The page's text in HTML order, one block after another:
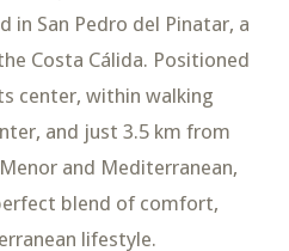
in San Pedro del Pinatar, a
Costa Cálida. Positioned
center, within walking
and just 3.5 km from
and Mediterranean,
blend of comfort,
lifestyle.